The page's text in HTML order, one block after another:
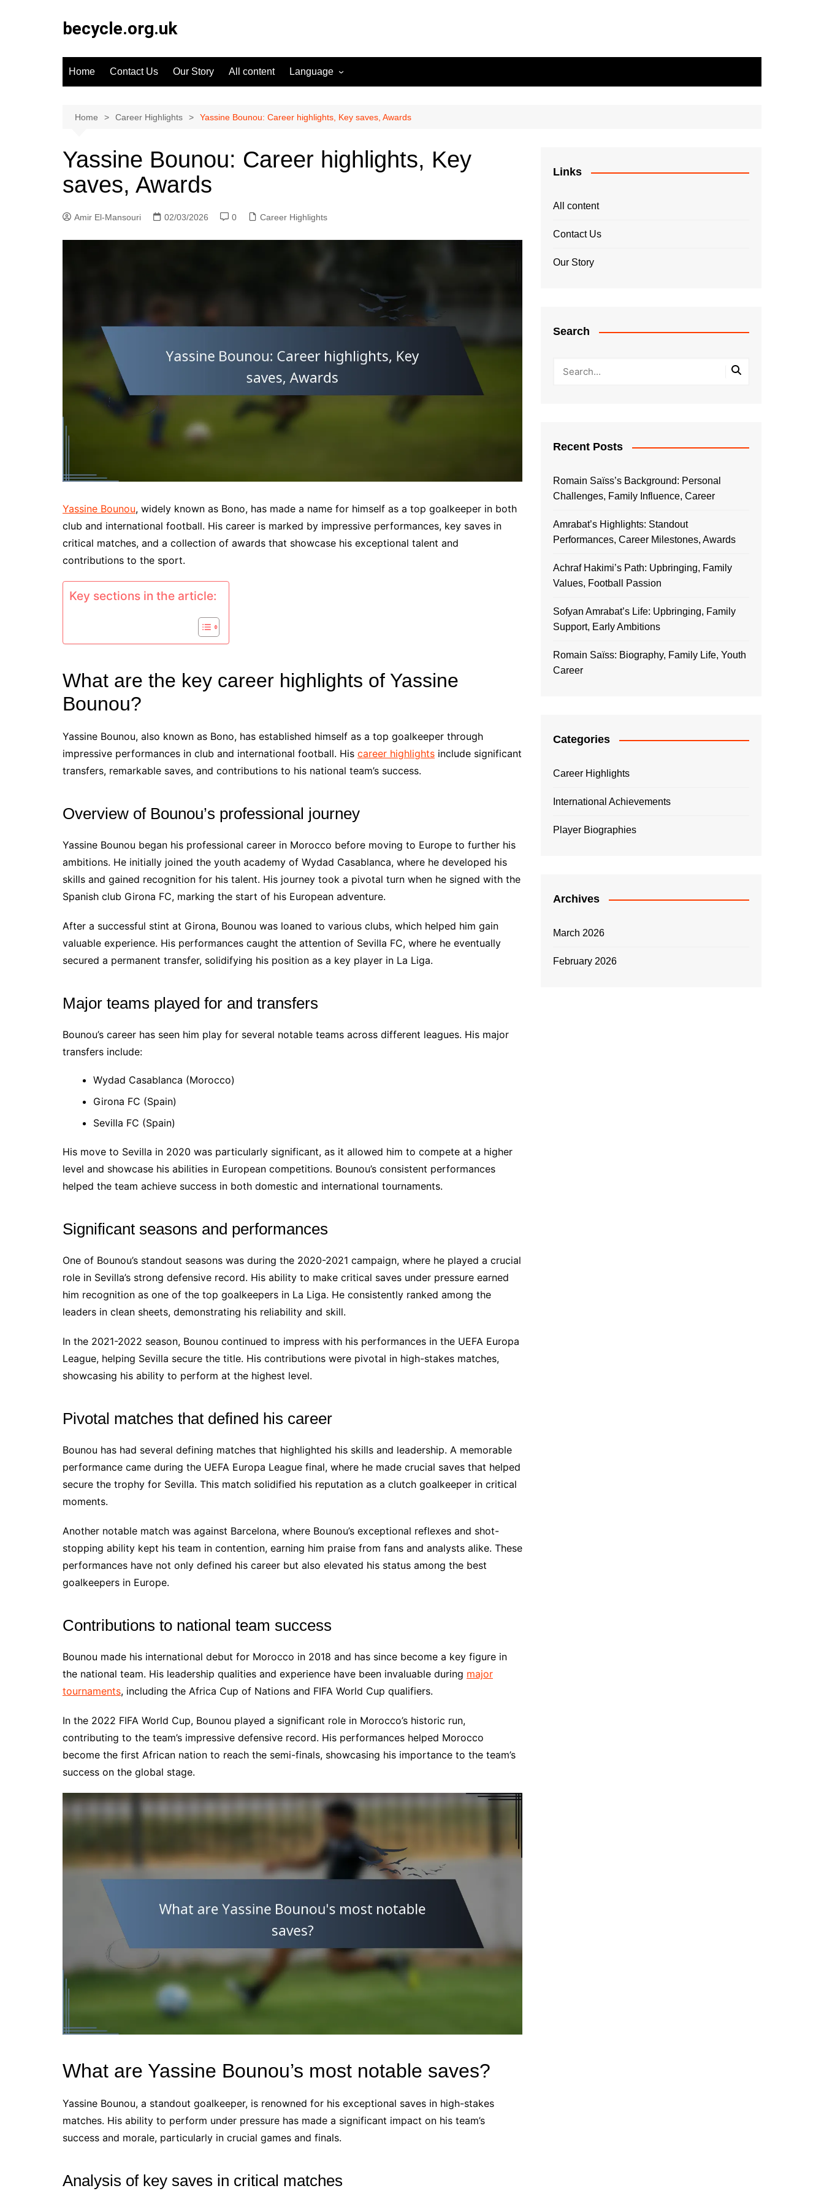
becycle.org.uk
Home Contact Us Our Story All content Language
Danish (DK)
Greek (GR)
Romanian (RO)
English (CA)
French (FR)
English (GB)
German (CH)
Japanese (JP)
English (NZ)
Finnish (FI)
Dutch (BE)
Home Career Highlights Yassine Bounou: Career highlights, Key saves, Awards
Yassine Bounou: Career highlights, Key
saves, Awards
Amir El-Mansouri 02/03/2026 0 Career Highlights
Yassine Bounou, widely known as Bono, has made a name for himself as a top goalkeeper in both
club and international football. His career is marked by impressive performances, key saves in
critical matches, and a collection of awards that showcase his exceptional talent and
contributions to the sport.
Key sections in the article:
What are the key career highlights of Yassine
Bounou?
Yassine Bounou, also known as Bono, has established himself as a top goalkeeper through
impressive performances in club and international football. His career highlights include significant
transfers, remarkable saves, and contributions to his national team’s success.
Overview of Bounou’s professional journey
Yassine Bounou began his professional career in Morocco before moving to Europe to further his
ambitions. He initially joined the youth academy of Wydad Casablanca, where he developed his
skills and gained recognition for his talent. His journey took a pivotal turn when he signed with the
Spanish club Girona FC, marking the start of his European adventure.
After a successful stint at Girona, Bounou was loaned to various clubs, which helped him gain
valuable experience. His performances caught the attention of Sevilla FC, where he eventually
secured a permanent transfer, solidifying his position as a key player in La Liga.
Major teams played for and transfers
Bounou’s career has seen him play for several notable teams across different leagues. His major
transfers include:
Wydad Casablanca (Morocco)
Girona FC (Spain)
Sevilla FC (Spain)
His move to Sevilla in 2020 was particularly significant, as it allowed him to compete at a higher
level and showcase his abilities in European competitions. Bounou’s consistent performances
helped the team achieve success in both domestic and international tournaments.
Significant seasons and performances
One of Bounou’s standout seasons was during the 2020-2021 campaign, where he played a crucial
role in Sevilla’s strong defensive record. His ability to make critical saves under pressure earned
him recognition as one of the top goalkeepers in La Liga. He consistently ranked among the
leaders in clean sheets, demonstrating his reliability and skill.
In the 2021-2022 season, Bounou continued to impress with his performances in the UEFA Europa
League, helping Sevilla secure the title. His contributions were pivotal in high-stakes matches,
showcasing his ability to perform at the highest level.
Pivotal matches that defined his career
Bounou has had several defining matches that highlighted his skills and leadership. A memorable
performance came during the UEFA Europa League final, where he made crucial saves that helped
secure the trophy for Sevilla. This match solidified his reputation as a clutch goalkeeper in critical
moments.
Another notable match was against Barcelona, where Bounou’s exceptional reflexes and shot-
stopping ability kept his team in contention, earning him praise from fans and analysts alike. These
performances have not only defined his career but also elevated his status among the best
goalkeepers in Europe.
Contributions to national team success
Bounou made his international debut for Morocco in 2018 and has since become a key figure in
the national team. His leadership qualities and experience have been invaluable during major
tournaments, including the Africa Cup of Nations and FIFA World Cup qualifiers.
In the 2022 FIFA World Cup, Bounou played a significant role in Morocco’s historic run,
contributing to the team’s impressive defensive record. His performances helped Morocco
become the first African nation to reach the semi-finals, showcasing his importance to the team’s
success on the global stage.
What are Yassine Bounou’s most notable saves?
Yassine Bounou, a standout goalkeeper, is renowned for his exceptional saves in high-stakes
matches. His ability to perform under pressure has made a significant impact on his team’s
success and morale, particularly in crucial games and finals.
Analysis of key saves in critical matches
Links
All content
Contact Us
Our Story
Search
Recent Posts
Romain Saïss’s Background: Personal
Challenges, Family Influence, Career
Amrabat’s Highlights: Standout
Performances, Career Milestones, Awards
Achraf Hakimi’s Path: Upbringing, Family
Values, Football Passion
Sofyan Amrabat’s Life: Upbringing, Family
Support, Early Ambitions
Romain Saïss: Biography, Family Life, Youth
Career
Categories
Career Highlights
International Achievements
Player Biographies
Archives
March 2026
February 2026